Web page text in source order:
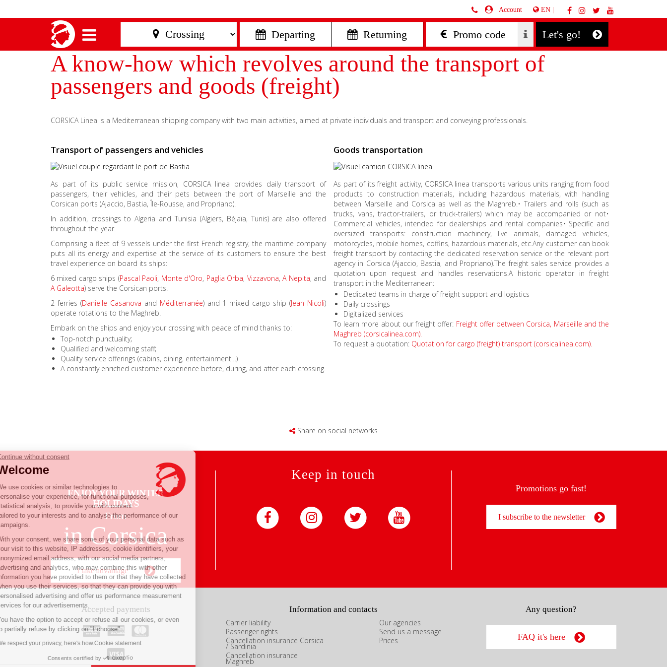
Continue without consent
Welcome
We use cookies or similar technologies to
personalise your experience, for functional purposes,
statistical analysis, to provide you with content
tailored to your interests and to analyse the performance of our
campaigns.
With your consent, we share some of your personal data such as
your visit to this website, IP addresses, cookie identifiers, your
anonymized email address, with our social media partners,
advertising and analytics, who may combine this with other
information you have provided to them or that they have collected
when you use their services, so that they can provide you with
personalised advertising and offer us performance measurement
services for our advertisements.
You have the option to accept or refuse all our cookies, or even
to partially refuse by clicking on "I choose".
We respect your privacy, here's how.Cookie statement
Consents certified by
Account EN |
 Departing  Returning
A know-how which revolves around the transport of
passengers and goods (freight)
CORSICA Linea is a Mediterranean shipping company with two main activities, aimed at private individuals and transport and conveying professionals.
Transport of passengers and vehicles
As part of its public service mission, CORSICA linea provides daily transport of
passengers, their vehicles, and their pets between the port of Marseille and the
Corsican ports (Ajaccio, Bastia, Île-Rousse, and Propriano).
In addition, crossings to Algeria and Tunisia (Algiers, Béjaïa, Tunis) are also offered
throughout the year.
Comprising a fleet of 9 vessels under the first French registry, the maritime company
puts all its energy and expertise at the service of its customers to ensure the best
travel experience on board its ships:
6 mixed cargo ships (Pascal Paoli, Monte d'Oro, Paglia Orba, Vizzavona,A Nepita, and
A Galeotta) serve the Corsican ports.
2 ferries (Danielle Casanova and Méditerranée) and 1 mixed cargo ship (Jean Nicoli)
operate rotations to the Maghreb.
Embark on the ships and enjoy your crossing with peace of mind thanks to:
Top-notch punctuality;
Qualified and welcoming staff;
Quality service offerings (cabins, dining, entertainment…)
A constantly enriched customer experience before, during, and after each crossing.
Goods transportation
As part of its freight activity, CORSICA linea transports various units ranging from food
products to construction materials, including hazardous materials, with handling
between Marseille and Corsica as well as the Maghreb.• Trailers and rolls (such as
trucks, vans, tractor-trailers, or truck-trailers) which may be accompanied or not•
Commercial vehicles, intended for dealerships and rental companies• Specific and
oversized transports: construction machinery, live animals, damaged vehicles,
motorcycles, mobile homes, coffins, hazardous materials, etc.Any customer can book
freight transport by contacting the dedicated reservation service or the relevant port
agency in Corsica (Ajaccio, Bastia, and Propriano).The freight sales service provides a
quotation upon request and handles reservations.A historic operator in freight
transport in the Mediterranean:
Dedicated teams in charge of freight support and logistics
Daily crossings
Digitalized services
To learn more about our freight offer: Freight offer between Corsica, Marseille and the
Maghreb (corsicalinea.com).
To request a quotation: Quotation for cargo (freight) transport (corsicalinea.com).
Share on social networks
ENJOY YOUR WINTER
HOLIDAYS
From
in Corsica
I take advantage
Keep in touch
Promotions go fast!
I subscribe to the newsletter
Accepted payments
Information and contacts
Carrier liability
Passenger rights
Cancellation insurance Corsica
/ Sardinia
Cancellation insurance
Maghreb
Our agencies
Send us a message
Prices
Any question?
FAQ it's here